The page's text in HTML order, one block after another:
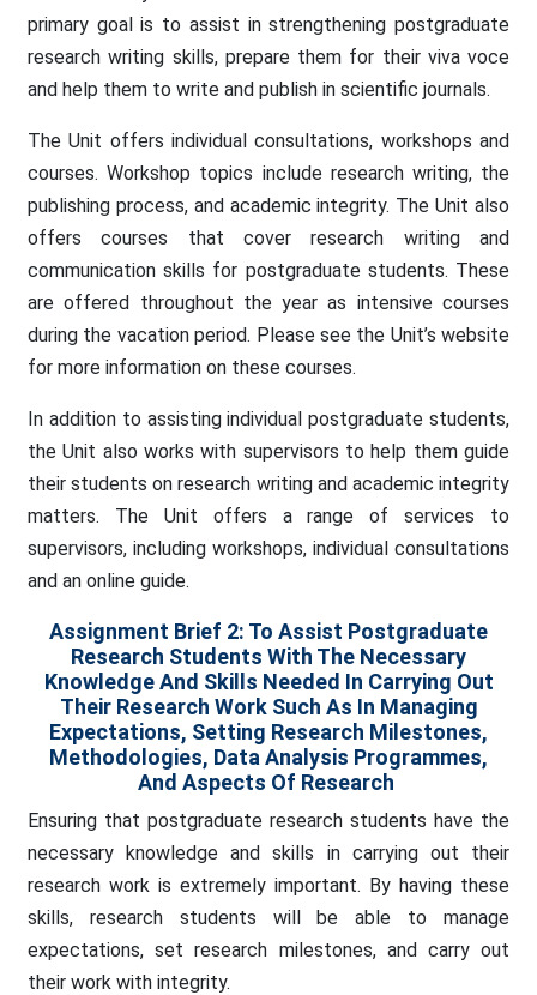
primary goal is to assist in strengthening postgraduate
research writing skills, prepare them for their viva voce
and help them to write and publish in scientific journals.
The Unit offers individual consultations, workshops and
courses. Workshop topics include research writing, the
publishing process, and academic integrity. The Unit also
offers courses that cover research writing and
communication skills for postgraduate students. These
are offered throughout the year as intensive courses
during the vacation period. Please see the Unit’s website
for more information on these courses.
In addition to assisting individual postgraduate students,
the Unit also works with supervisors to help them guide
their students on research writing and academic integrity
matters. The Unit offers a range of services to
supervisors, including workshops, individual consultations
and an online guide.
Assignment Brief 2: To Assist Postgraduate
Research Students With The Necessary
Knowledge And Skills Needed In Carrying Out
Their Research Work Such As In Managing
Expectations, Setting Research Milestones,
Methodologies, Data Analysis Programmes,
And Aspects Of Research
Ensuring that postgraduate research students have the
necessary knowledge and skills in carrying out their
research work is extremely important. By having these
skills, research students will be able to manage
expectations, set research milestones, and carry out
their work with integrity.